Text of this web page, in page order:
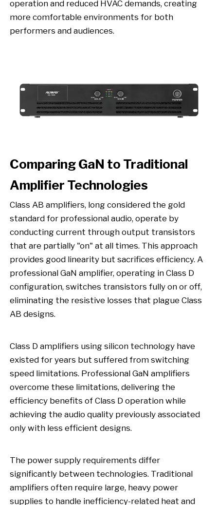
operation and reduced HVAC demands, creating
more comfortable environments for both
performers and audiences.
Comparing GaN to Traditional
Amplifier Technologies
Class AB amplifiers, long considered the gold
standard for professional audio, operate by
conducting current through output transistors
that are partially "on" at all times. This approach
provides good linearity but sacrifices efficiency. A
professional GaN amplifier, operating in Class D
configuration, switches transistors fully on or off,
eliminating the resistive losses that plague Class
AB designs.
Class D amplifiers using silicon technology have
existed for years but suffered from switching
speed limitations. Professional GaN amplifiers
overcome these limitations, delivering the
efficiency benefits of Class D operation while
achieving the audio quality previously associated
only with less efficient designs.
The power supply requirements differ
significantly between technologies. Traditional
amplifiers often require large, heavy power
supplies to handle inefficiency-related heat and